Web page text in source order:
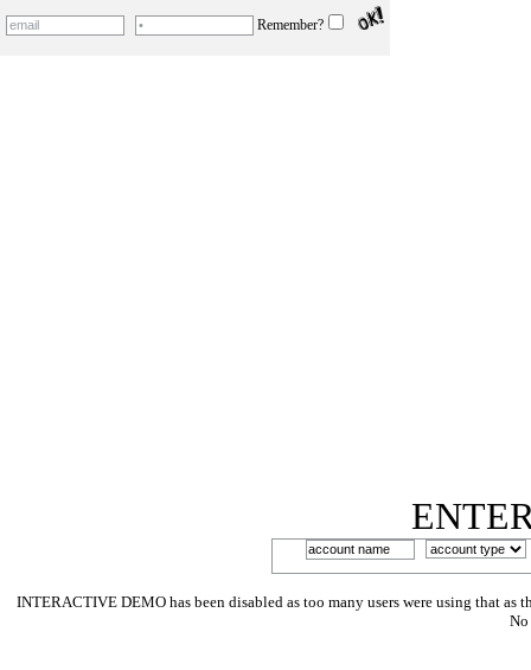
Remember?
INTERACTIVE DEMO has been disabled as too many users were using that
No